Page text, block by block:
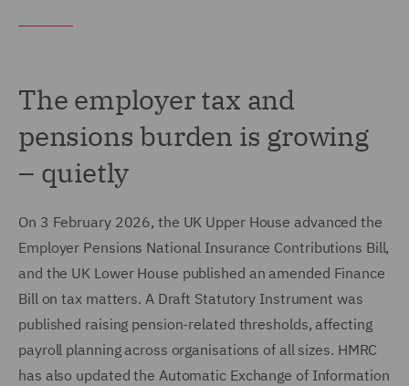
The employer tax and
pensions burden is growing
– quietly
On 3 February 2026, the UK Upper House advanced the
Employer Pensions National Insurance Contributions Bill,
and the UK Lower House published an amended Finance
Bill on tax matters. A Draft Statutory Instrument was
published raising pension-related thresholds, affecting
payroll planning across organisations of all sizes. HMRC
has also updated the Automatic Exchange of Information